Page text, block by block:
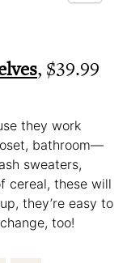
, $39.99
they work
bathroom—
sweaters,
cereal, these will
they’re easy to
too!